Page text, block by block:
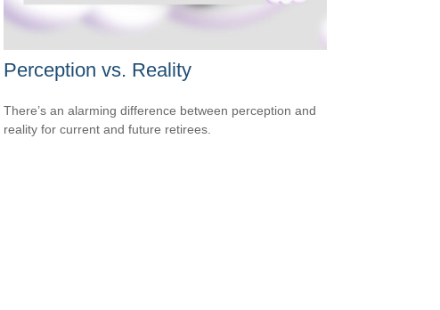
Perception vs. Reality
There’s an alarming difference between perception and
reality for current and future retirees.